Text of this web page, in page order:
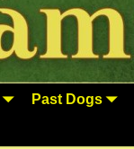
Past Dogs